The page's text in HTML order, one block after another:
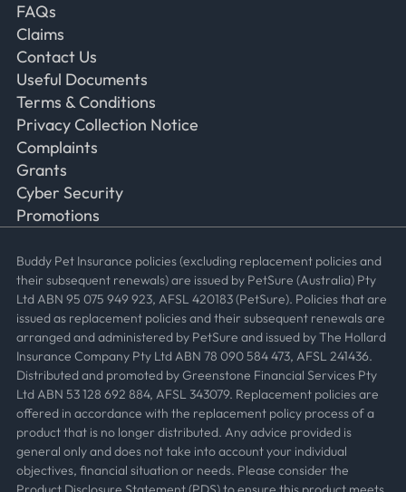
FAQs
Claims
Contact Us
Useful Documents
Terms & Conditions
Privacy Collection Notice
Complaints
Grants
Cyber Security
Promotions
Buddy Pet Insurance policies (excluding replacement policies and
their subsequent renewals) are issued by PetSure (Australia) Pty
Ltd ABN 95 075 949 923, AFSL 420183 (PetSure). Policies that are
issued as replacement policies and their subsequent renewals are
arranged and administered by PetSure and issued by The Hollard
Insurance Company Pty Ltd ABN 78 090 584 473, AFSL 241436.
Distributed and promoted by Greenstone Financial Services Pty
Ltd ABN 53 128 692 884, AFSL 343079. Replacement policies are
offered in accordance with the replacement policy process of a
product that is no longer distributed. Any advice provided is
general only and does not take into account your individual
objectives, financial situation or needs. Please consider the